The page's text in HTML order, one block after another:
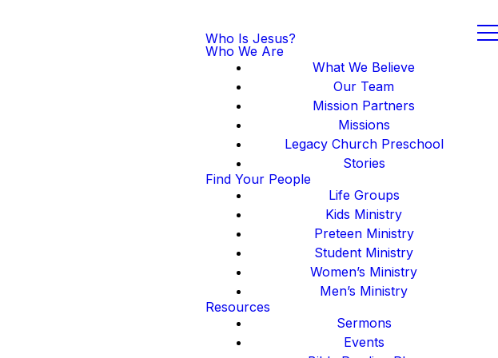
Who Is Jesus?
Who We Are
What We Believe
Our Team
Mission Partners
Missions
Legacy Church Preschool
Stories
Find Your People
Life Groups
Kids Ministry
Preteen Ministry
Student Ministry
Women’s Ministry
Men’s Ministry
Resources
Sermons
Events